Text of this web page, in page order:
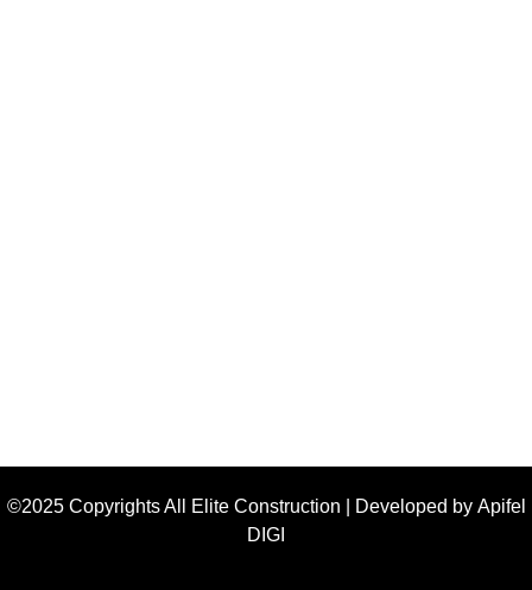
©2025 Copyrights All Elite Construction | Developed by Apifel
DIGI